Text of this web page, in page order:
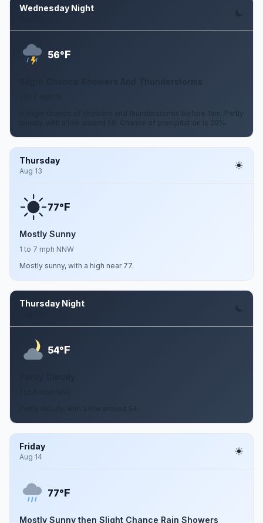
Wednesday Night
56°F
Slight Chance Showers And Thunderstorms
A slight chance of showers and thunderstorms before 1am. Partly
cloudy, with a low around 56. Chance of precipitation is 20%.
Thursday
Aug 13
77°F
Mostly Sunny
1 to 7 mph NNW
Mostly sunny, with a high near 77.
Thursday Night
54°F
Friday
Aug 14
77°F
Mostly Sunny then Slight Chance Rain Showers